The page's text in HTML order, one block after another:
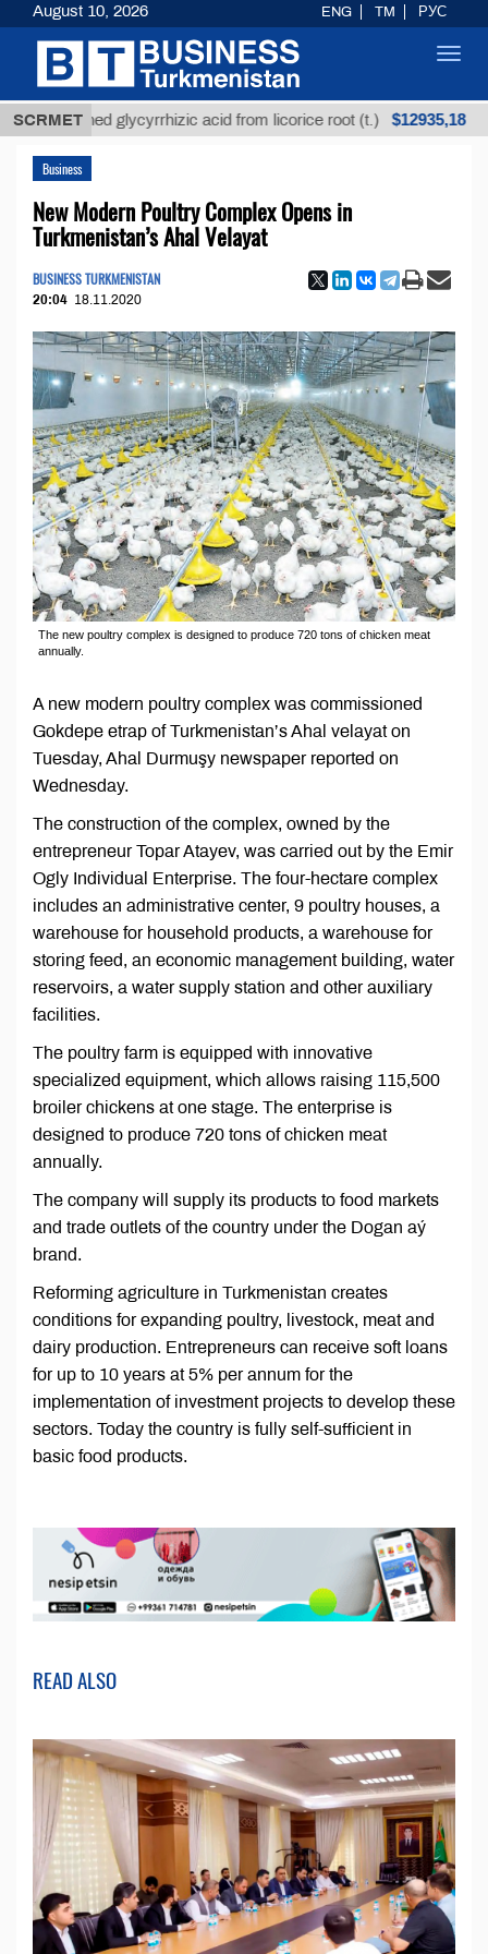
SCRMETglycyrrhizic acid from licorice root (t.) $12935,18
Business
New Modern Poultry Complex Opens in
Turkmenistan’s Ahal Velayat
BUSINESS TURKMENISTAN
20:04 18.11.2020
The new poultry complex is designed to produce 720 tons of chicken meat
annually.
A new modern poultry complex was commissioned
Gokdepe etrap of Turkmenistan’s Ahal velayat on
Tuesday, Ahal Durmuşy newspaper reported on
Wednesday.
The construction of the complex, owned by the
entrepreneur Topar Atayev, was carried out by the Emir
Ogly Individual Enterprise. The four-hectare complex
includes an administrative center, 9 poultry houses, a
warehouse for household products, a warehouse for
storing feed, an economic management building, water
reservoirs, a water supply station and other auxiliary
facilities.
The poultry farm is equipped with innovative
specialized equipment, which allows raising 115,500
broiler chickens at one stage. The enterprise is
designed to produce 720 tons of chicken meat
annually.
The company will supply its products to food markets
and trade outlets of the country under the Dogan aý
brand.
Reforming agriculture in Turkmenistan creates
conditions for expanding poultry, livestock, meat and
dairy production. Entrepreneurs can receive soft loans
for up to 10 years at 5% per annum for the
implementation of investment projects to develop these
sectors. Today the country is fully self-sufficient in
basic food products.
READ ALSO
August 10, 2026 ENG TM РУС